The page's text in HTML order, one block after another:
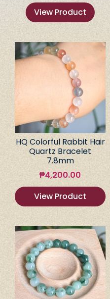
View Product
HQ Colorful Rabbit Hair
Quartz Bracelet
7.8mm
₱4,200.00
View Product